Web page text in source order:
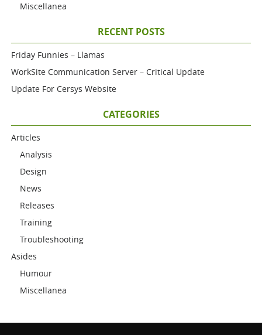
Miscellanea
RECENT POSTS
Friday Funnies – Llamas
WorkSite Communication Server – Critical Update
Update For Cersys Website
CATEGORIES
Articles
Analysis
Design
News
Releases
Training
Troubleshooting
Asides
Humour
Miscellanea